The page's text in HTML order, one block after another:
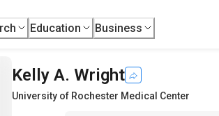
Education Business
Kelly A. Wright
University of Rochester Medical Center